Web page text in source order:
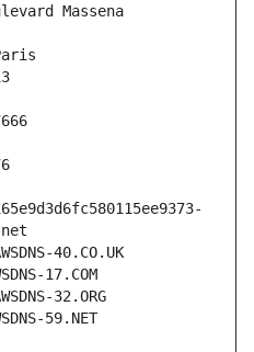
Massena
40.CO.UK
17.COM
32.ORG
59.NET